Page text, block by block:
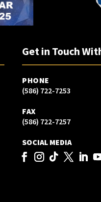
Get in Touch
PHONE
(586) 722-7253
FAX
(586) 722-7257
SOCIAL MEDIA